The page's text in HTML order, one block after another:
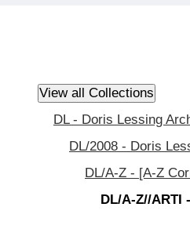
DL - Doris Lessing
DL/2008 - Doris
DL/A-Z - [A-Z
DL/A-Z//ARTI